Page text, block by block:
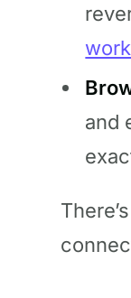
and